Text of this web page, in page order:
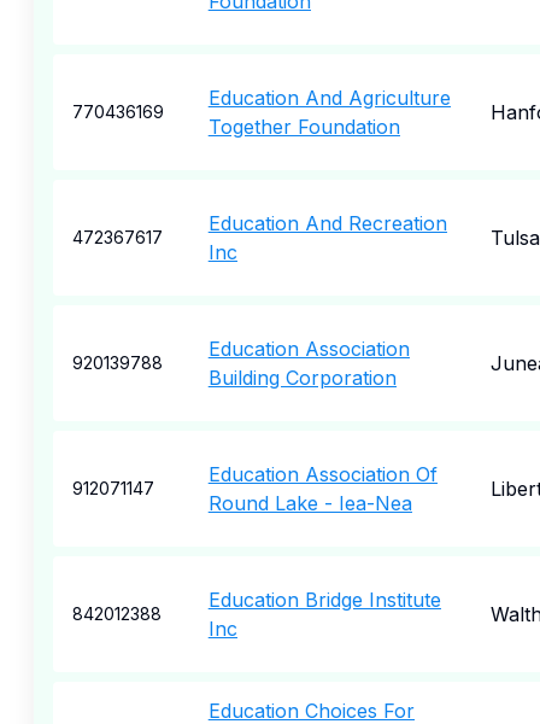
770436169
Education And Agriculture
Together Foundation
472367617
Education And Recreation
Inc
Tulsa
920139788
Education Association
Building Corporation
912071147
Education Association Of
Round Lake - Iea-Nea
842012388
Education Bridge Institute
Inc
Education Choices For